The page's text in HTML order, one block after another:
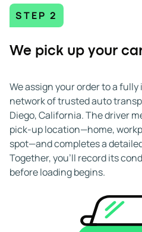
STEP 2
We pick up your
We assign your order to a
network of trusted auto
Diego, California. The driver
pick-up location—home,
spot—and completes a
Together, you’ll record its
before loading begins.